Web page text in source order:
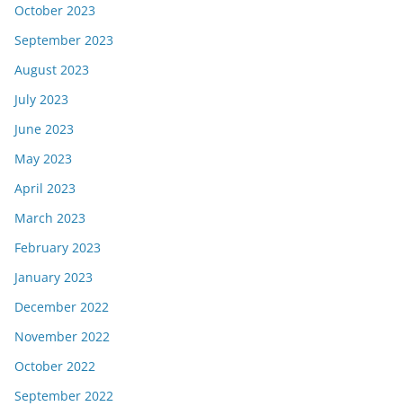
October 2023
September 2023
August 2023
July 2023
June 2023
May 2023
April 2023
March 2023
February 2023
January 2023
December 2022
November 2022
October 2022
September 2022